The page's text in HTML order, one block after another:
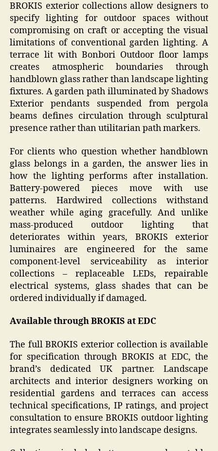
BROKIS exterior collections allow designers to
specify lighting for outdoor spaces without
compromising on craft or accepting the visual
limitations of conventional garden lighting. A
terrace lit with Bonbori Outdoor floor lamps
creates atmospheric boundaries through
handblown glass rather than landscape lighting
fixtures. A garden path illuminated by Shadows
Exterior pendants suspended from pergola
beams defines circulation through sculptural
presence rather than utilitarian path markers.
For clients who question whether handblown
glass belongs in a garden, the answer lies in
how the lighting performs after installation.
Battery-powered pieces move with use
patterns. Hardwired collections withstand
weather while aging gracefully. And unlike
mass-produced outdoor lighting that
deteriorates within years, BROKIS exterior
luminaires are engineered for the same
component-level serviceability as interior
collections – replaceable LEDs, repairable
electrical systems, glass shades that can be
ordered individually if damaged.
Available through BROKIS at EDC
The full BROKIS exterior collection is available
for specification through BROKIS at EDC, the
brand’s dedicated UK partner. Landscape
architects and interior designers working on
residential gardens and terraces can access
technical specifications, IP ratings, and project
consultation to ensure BROKIS outdoor lighting
integrates seamlessly into landscape designs.